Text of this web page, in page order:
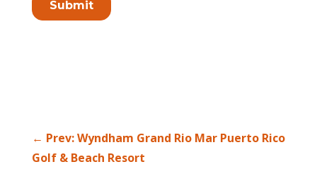
← Prev: Wyndham Grand Rio Mar Puerto Rico
Golf & Beach Resort